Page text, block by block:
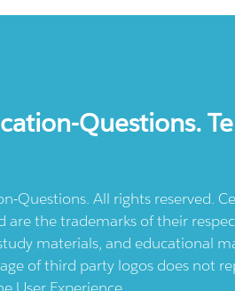
Questions.
Questions. All rights reserved.
are the trademarks of their
materials, and educational
of third party logos does not